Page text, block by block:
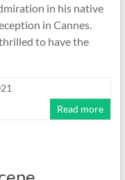
in his native
in Cannes.
to have the
Read more